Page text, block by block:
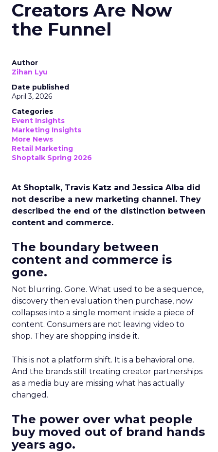
Creators Are Now
the Funnel
Author
Zihan Lyu
Date published
April 3, 2026
Categories
Event Insights
Marketing Insights
More News
Retail Marketing
Shoptalk Spring 2026
At Shoptalk, Travis Katz and Jessica Alba did
not describe a new marketing channel. They
described the end of the distinction between
content and commerce.
The boundary between
content and commerce is
gone.
Not blurring. Gone. What used to be a sequence,
discovery then evaluation then purchase, now
collapses into a single moment inside a piece of
content. Consumers are not leaving video to
shop. They are shopping inside it.
This is not a platform shift. It is a behavioral one.
And the brands still treating creator partnerships
as a media buy are missing what has actually
changed.
The power over what people
buy moved out of brand hands
years ago.